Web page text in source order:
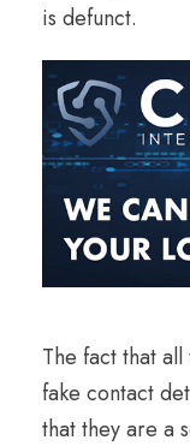
is defunct.
The fact that
fake contact
that they are a